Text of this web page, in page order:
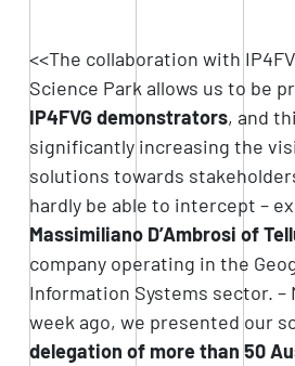
<<The collaboration with
Science Park allows us to be
IP4FVG demonstrators, and
significantly increasing the
solutions towards
hardly be able to intercept –
Massimiliano D’Ambrosi of
company operating in the
Information Systems sector. –
week ago, we presented our
delegation of more than 50